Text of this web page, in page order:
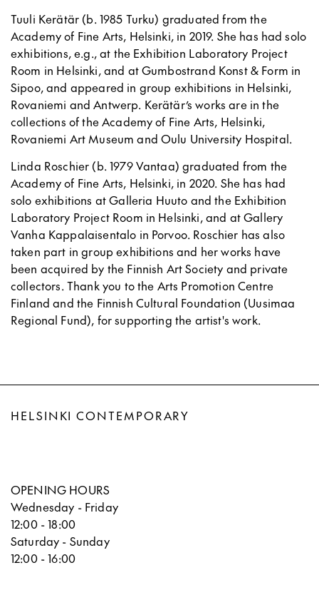
Tuuli Kerätär (b. 1985 Turku) graduated from the
Academy of Fine Arts, Helsinki, in 2019. She has had solo
exhibitions, e.g., at the Exhibition Laboratory Project
Room in Helsinki, and at Gumbostrand Konst & Form in
Sipoo, and appeared in group exhibitions in Helsinki,
Rovaniemi and Antwerp. Kerätär’s works are in the
collections of the Academy of Fine Arts, Helsinki,
Rovaniemi Art Museum and Oulu University Hospital.
Linda Roschier (b. 1979 Vantaa) graduated from the
Academy of Fine Arts, Helsinki, in 2020. She has had
solo exhibitions at Galleria Huuto and the Exhibition
Laboratory Project Room in Helsinki, and at Gallery
Vanha Kappalaisentalo in Porvoo. Roschier has also
taken part in group exhibitions and her works have
been acquired by the Finnish Art Society and private
collectors. Thank you to the Arts Promotion Centre
Finland and the Finnish Cultural Foundation (Uusimaa
Regional Fund), for supporting the artist's work.
HELSINKI CONTEMPORARY
OPENING HOURS
Wednesday - Friday
12:00 - 18:00
Saturday - Sunday
12:00 - 16:00